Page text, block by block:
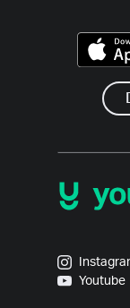
Yousician
Yousician
Youtube